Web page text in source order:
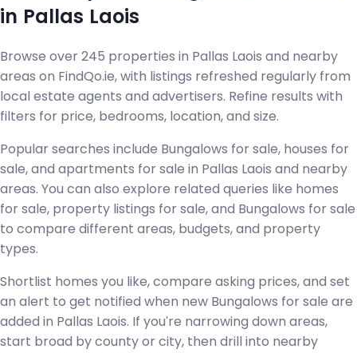
in Pallas Laois
Browse over 245 properties in Pallas Laois and nearby
areas on FindQo.ie, with listings refreshed regularly from
local estate agents and advertisers. Refine results with
filters for price, bedrooms, location, and size.
Popular searches include Bungalows for sale, houses for
sale, and apartments for sale in Pallas Laois and nearby
areas. You can also explore related queries like homes
for sale, property listings for sale, and Bungalows for sale
to compare different areas, budgets, and property
types.
Shortlist homes you like, compare asking prices, and set
an alert to get notified when new Bungalows for sale are
added in Pallas Laois. If you're narrowing down areas,
start broad by county or city, then drill into nearby